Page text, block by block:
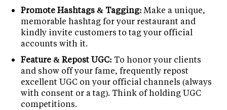
Promote Hashtags & Tagging:Make a unique,
memorable hashtag for your restaurant and
kindly invite customers to tag your official
accounts with it.
Feature & Repost UGC: To honor your clients
and show off your fame, frequently repost
excellent UGC on your official channels (always
with consent or a tag). Think of holding UGC
competitions.